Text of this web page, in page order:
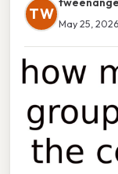
TW
May 25, 2026